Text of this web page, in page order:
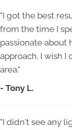
"I got the best
from the time I
passionate about
approach. I wish I
area."
- Tony L.
"I didn't see any